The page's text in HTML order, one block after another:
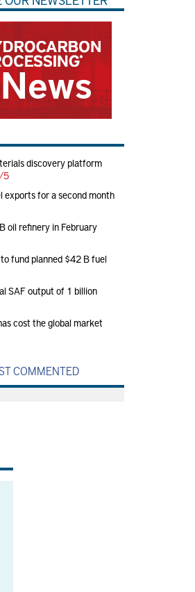
discovery platform
5
exports for a second month
oil refinery in February
fund planned $42 B fuel
SAF output of 1 billion
cost the global market
COMMENTED